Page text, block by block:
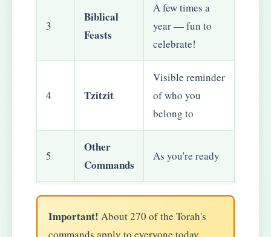
3
Biblical
Feasts
A few times a
year — fun to
celebrate!
4 Tzitzit
Visible reminder
of who you
belong to
5
Other
Commands
As you're ready
Important! About 270 of the Torah's